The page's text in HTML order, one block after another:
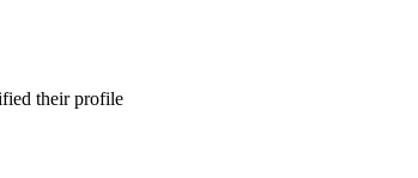
their profile